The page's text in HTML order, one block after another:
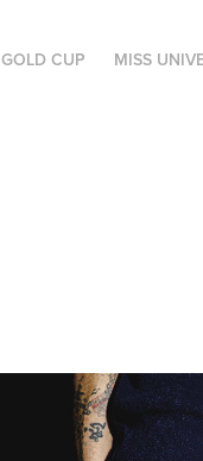
GOLD CUP MISS